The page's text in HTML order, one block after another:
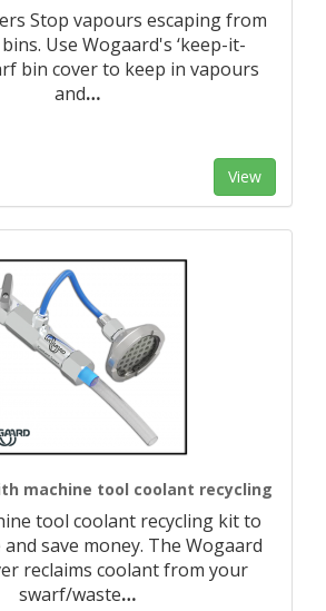
Stop vapours escaping from
Use Wogaard's ‘keep-it-
bin cover to keep in vapours
and…
View
machine tool coolant recycling
tool coolant recycling kit to
save money. The Wogaard
reclaims coolant from your
swarf/waste…